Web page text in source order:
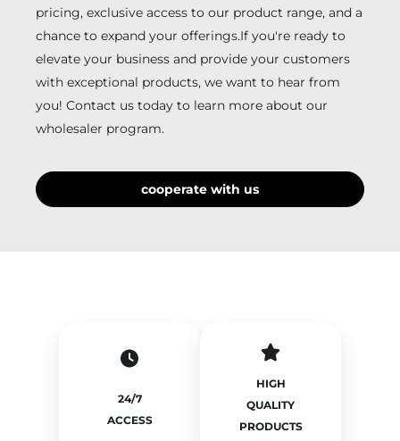
pricing, exclusive access to our product range, and a
chance to expand your offerings.If you're ready to
elevate your business and provide your customers
with exceptional products, we want to hear from
you! Contact us today to learn more about our
wholesaler program.
cooperate with us
24/7
ACCESS
HIGH
QUALITY
PRODUCTS